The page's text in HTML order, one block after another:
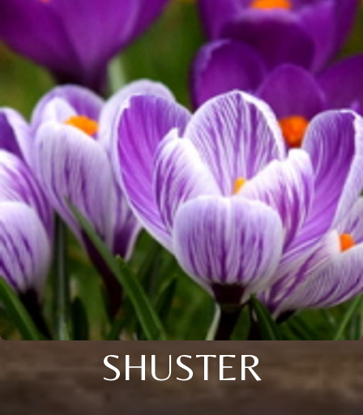
SHUSTER